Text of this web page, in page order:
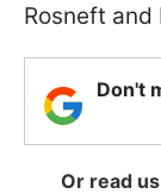
Rosneft and
Don't
Or read